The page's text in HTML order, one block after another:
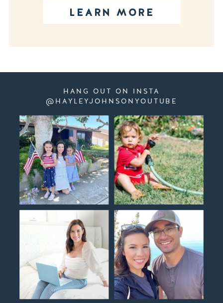
LEARN MORE
HANG OUT ON INSTA
@HAYLEYJOHNSONYOUTUBE